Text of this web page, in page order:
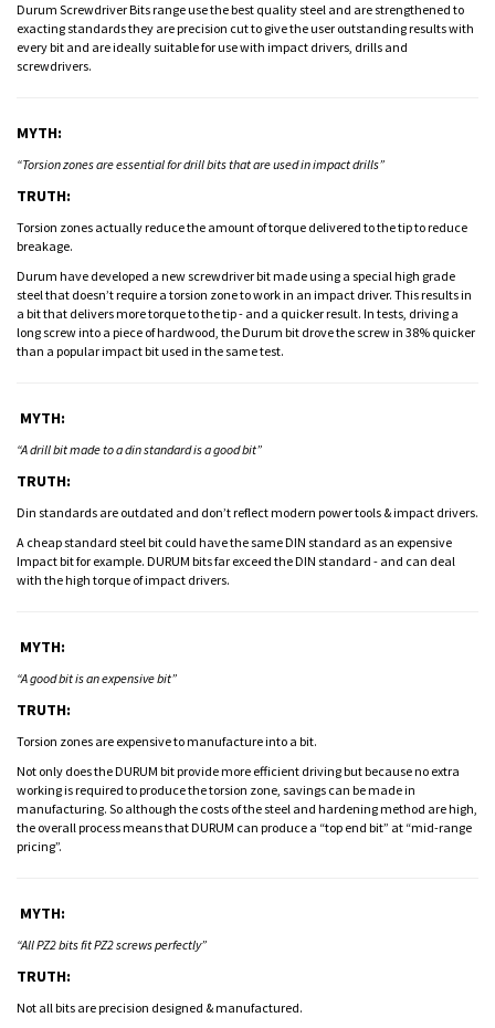
Durum Screwdriver Bits range use the best quality steel and are strengthened to
exacting standards they are precision cut to give the user outstanding results with
every bit and are ideally suitable for use with impact drivers, drills and
screwdrivers.
MYTH:
“Torsion zones are essential for drill bits that are used in impact drills”
TRUTH:
Torsion zones actually reduce the amount of torque delivered to the tip to reduce
breakage.
Durum have developed a new screwdriver bit made using a special high grade
steel that doesn’t require a torsion zone to work in an impact driver. This results in
a bit that delivers more torque to the tip - and a quicker result. In tests, driving a
long screw into a piece of hardwood, the Durum bit drove the screw in 38% quicker
than a popular impact bit used in the same test.
MYTH:
“A drill bit made to a din standard is a good bit”
TRUTH:
Din standards are outdated and don’t reflect modern power tools & impact drivers.
A cheap standard steel bit could have the same DIN standard as an expensive
Impact bit for example. DURUM bits far exceed the DIN standard - and can deal
with the high torque of impact drivers.
MYTH:
“A good bit is an expensive bit”
TRUTH:
Torsion zones are expensive to manufacture into a bit.
Not only does the DURUM bit provide more efficient driving but because no extra
working is required to produce the torsion zone, savings can be made in
manufacturing. So although the costs of the steel and hardening method are high,
the overall process means that DURUM can produce a “top end bit” at “mid-range
pricing”.
MYTH:
“All PZ2 bits fit PZ2 screws perfectly”
TRUTH:
Not all bits are precision designed & manufactured.